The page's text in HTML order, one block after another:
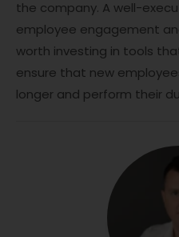
the company. A well-
employee engagement
worth investing in tools
ensure that new
longer and perform their